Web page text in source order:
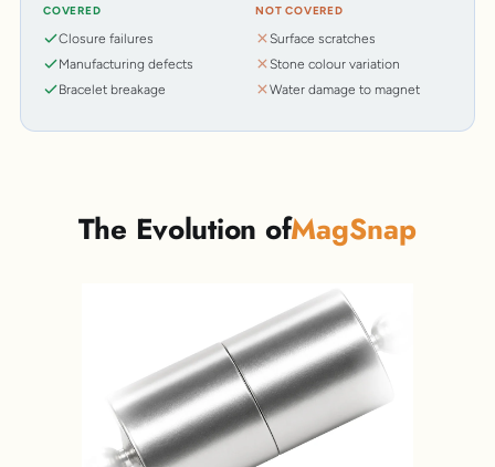
COVERED
Closure failures
Manufacturing defects
Bracelet breakage
NOT COVERED
Surface scratches
Stone colour variation
Water damage to magnet
The Evolution ofMagSnap